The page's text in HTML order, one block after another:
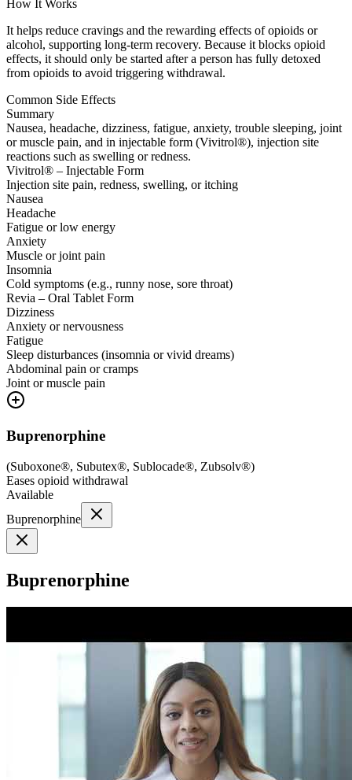
How It Works
It helps reduce cravings and the rewarding effects of opioids or
alcohol, supporting long-term recovery. Because it blocks opioid
effects, it should only be started after a person has fully detoxed
from opioids to avoid triggering withdrawal.
Common Side Effects
Summary
Nausea, headache, dizziness, fatigue, anxiety, trouble sleeping, joint
or muscle pain, and in injectable form (Vivitrol®), injection site
reactions such as swelling or redness.
Vivitrol® – Injectable Form
Injection site pain, redness, swelling, or itching
Nausea
Headache
Fatigue or low energy
Anxiety
Muscle or joint pain
Insomnia
Cold symptoms (e.g., runny nose, sore throat)
Revia – Oral Tablet Form
Dizziness
Anxiety or nervousness
Fatigue
Sleep disturbances (insomnia or vivid dreams)
Abdominal pain or cramps
Joint or muscle pain
Buprenorphine
(Suboxone®, Subutex®, Sublocade®, Zubsolv®)
Eases opioid withdrawal
Available
Buprenorphine
Buprenorphine